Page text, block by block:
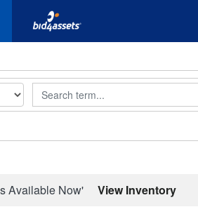
Search
Available Now' View Inventory